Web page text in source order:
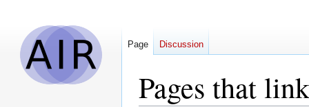
Pages that
Page Discussion